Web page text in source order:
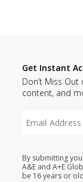
Get Instant
Don’t Miss
content, and
By submitting
A&E and A+E
be 16 years or